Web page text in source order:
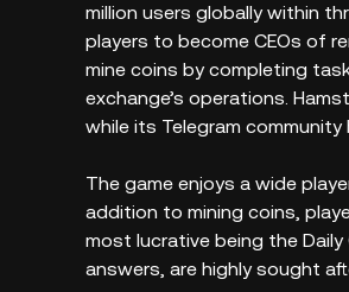
million users globally within
players to become CEOs of
mine coins by completing
exchange’s operations.
while its Telegram
The game enjoys a wide
addition to mining coins,
most lucrative being the
answers, are highly sought